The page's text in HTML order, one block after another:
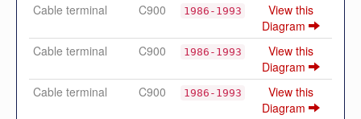
Cable terminal
C900 1986-1993
View this
Diagram
Cable terminal
C900 1986-1993
View this
Diagram
Cable terminal
C900 1986-1993
View this
Diagram